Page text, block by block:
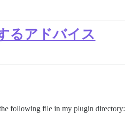
るアドバイス
following file in my plugin directory: